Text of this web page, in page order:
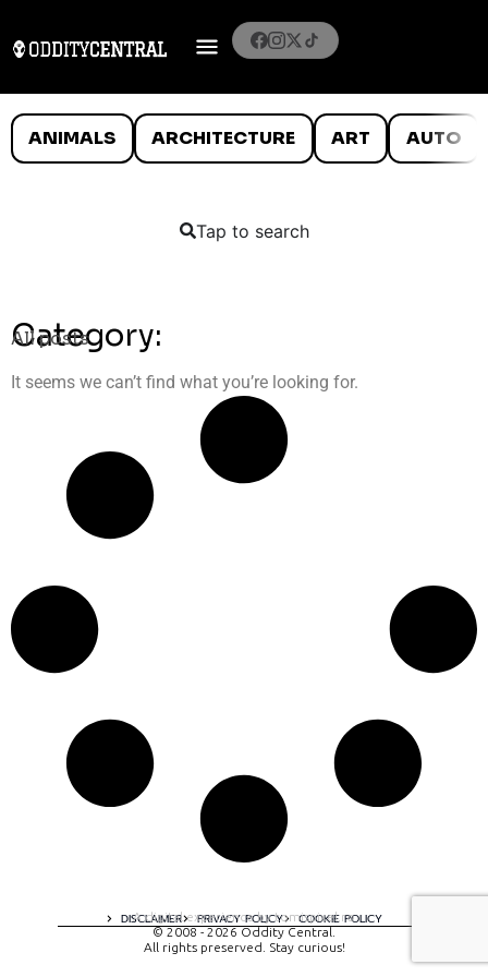
ANIMALS ARCHITECTURE ART AUTO
Tap to search
Category:
All posts
It seems we can’t find what you’re looking for.
DISCLAIMER PRIVACY POLICY COOKIE POLICY
A digital experience by tomispixel.ro
© 2008 - 2026 Oddity Central.
All rights preserved. Stay curious!